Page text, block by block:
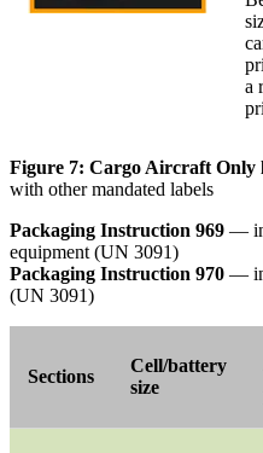
a
Figure 7: Cargo Aircraft Only
with other mandated labels
Packaging Instruction 969 —
equipment (UN 3091)
Packaging Instruction 970 —
(UN 3091)
Sections
Cell/battery
size